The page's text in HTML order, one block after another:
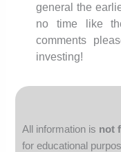
general the
no time like
comments
investing!
All information is not
for educational